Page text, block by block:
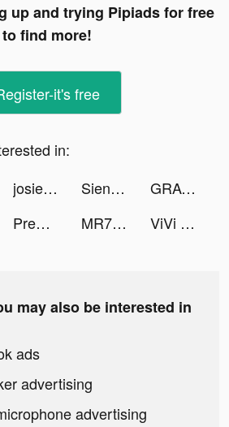
up and trying Pipiads for free
to find more!
it's free
in:
josiepeaches tiktok ads SiennaKeera tiktok ads
GRAVITY（グラビティ） tiktok ads
Premom Ovulation Tracker tiktok ads MR7BA tiktok ads ViVi Keyboard: Theme Maker tiktok ads
may also be interested in
ads
advertising
advertising